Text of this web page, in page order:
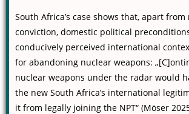
South Africa’s case shows that, apart from
conviction, domestic political
conducively perceived international
for abandoning nuclear weapons:
nuclear weapons under the radar would
the new South Africa’s international
it from legally joining the NPT“ (Möser